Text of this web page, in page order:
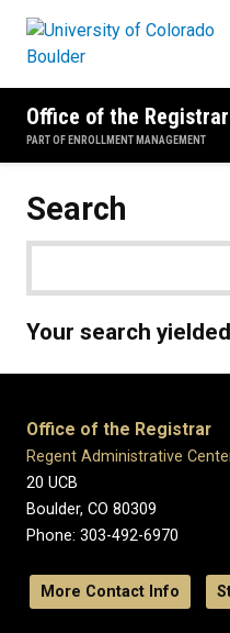
Office of the Registrar
PART OF ENROLLMENT MANAGEMENT
Search
Your search
Office of the Registrar
Regent Administrative
20 UCB
Boulder, CO 80309
Phone: 303-492-6970
More Contact Info